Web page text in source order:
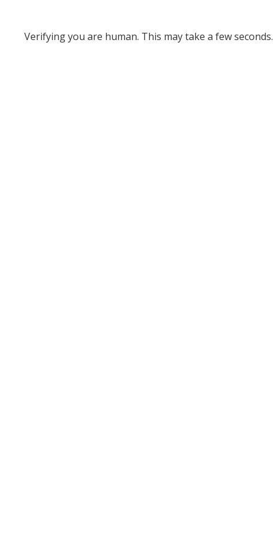
Verifying you are human. This may take a few seconds.